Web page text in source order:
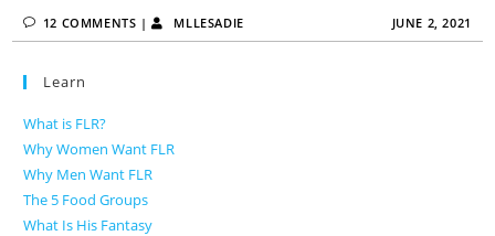
12 COMMENTS | MLLESADIE JUNE 2, 2021
Learn
What is FLR?
Why Women Want FLR
Why Men Want FLR
The 5 Food Groups
What Is His Fantasy